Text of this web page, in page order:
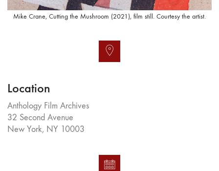
Mike Crane, Cutting the Mushroom (2021), film still. Courtesy the artist.
Location
Anthology Film Archives
32 Second Avenue
New York, NY 10003